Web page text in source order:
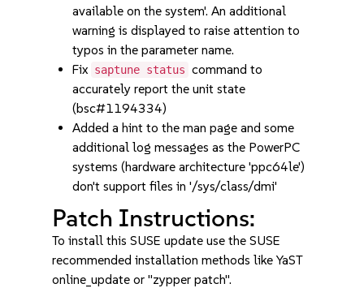
available on the system'. An additional
warning is displayed to raise attention to
typos in the parameter name.
Fix saptune status command to
accurately report the unit state
(bsc#1194334)
Added a hint to the man page and some
additional log messages as the PowerPC
systems (hardware architecture 'ppc64le')
don't support files in '/sys/class/dmi'
Patch Instructions:
To install this SUSE update use the SUSE
recommended installation methods like YaST
online_update or "zypper patch".